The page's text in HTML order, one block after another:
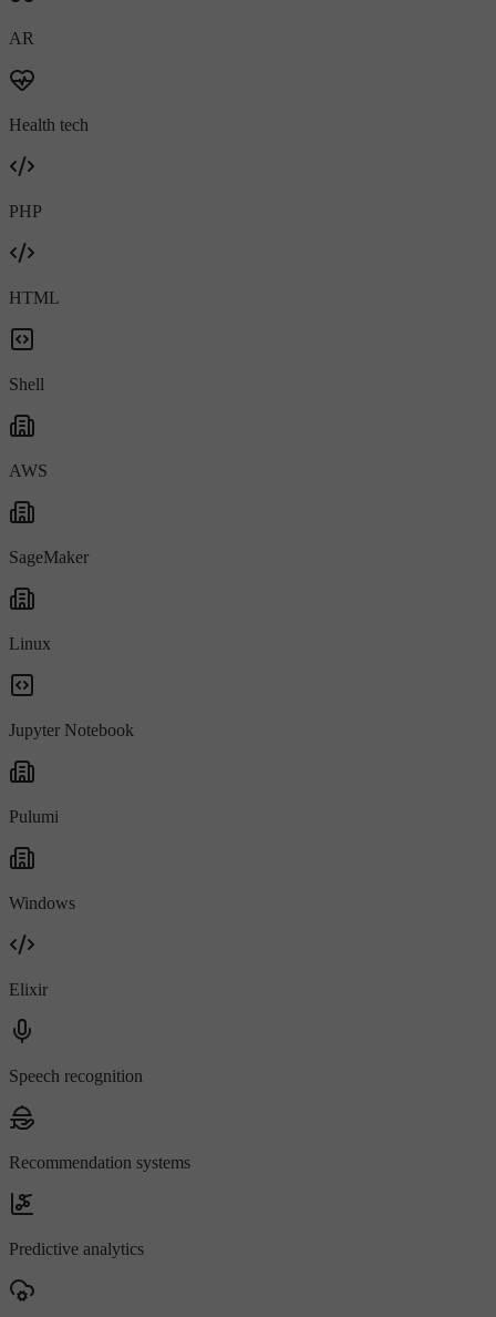
AR
Health tech
PHP
HTML
Shell
AWS
SageMaker
Linux
Jupyter Notebook
Pulumi
Windows
Elixir
Speech recognition
Recommendation systems
Predictive analytics